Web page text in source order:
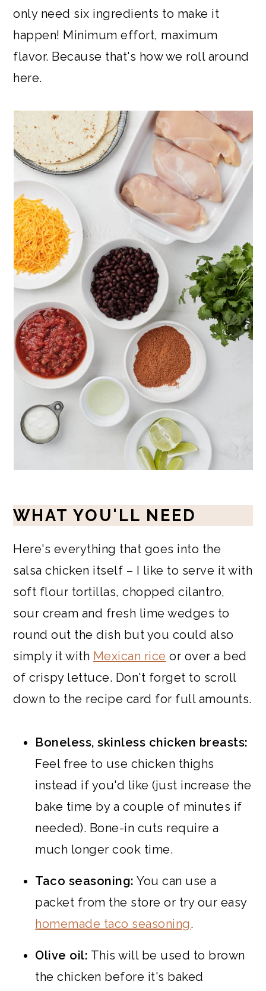
only need six ingredients to make it
happen! Minimum effort, maximum
flavor. Because that's how we roll around
here.
WHAT YOU'LL NEED
Here's everything that goes into the
salsa chicken itself – I like to serve it with
soft flour tortillas, chopped cilantro,
sour cream and fresh lime wedges to
round out the dish but you could also
simply it with Mexican rice or over a bed
of crispy lettuce. Don't forget to scroll
down to the recipe card for full amounts.
Boneless, skinless chicken breasts:
Feel free to use chicken thighs
instead if you'd like (just increase the
bake time by a couple of minutes if
needed). Bone-in cuts require a
much longer cook time.
Taco seasoning: You can use a
packet from the store or try our easy
homemade taco seasoning.
Olive oil: This will be used to brown
the chicken before it's baked